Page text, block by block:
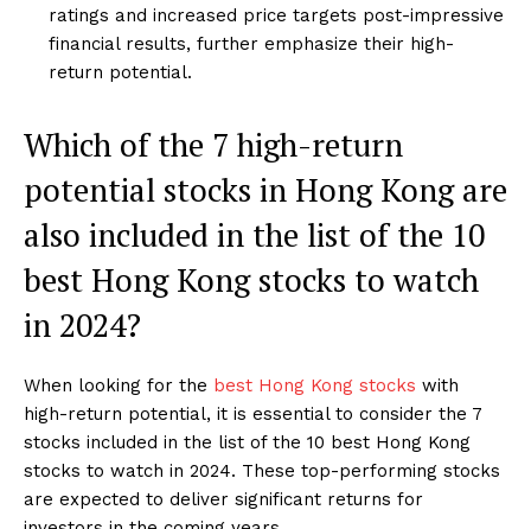
ratings and increased price targets post-impressive
financial results, further emphasize their high-
return potential.
Which of the 7 high-return
potential stocks in Hong Kong are
also included in the list of the 10
best Hong Kong stocks to watch
in 2024?
When looking for the best Hong Kong stocks with
high-return potential, it is essential to consider the 7
stocks included in the list of the 10 best Hong Kong
stocks to watch in 2024. These top-performing stocks
are expected to deliver significant returns for